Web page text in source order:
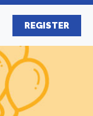
REGISTER